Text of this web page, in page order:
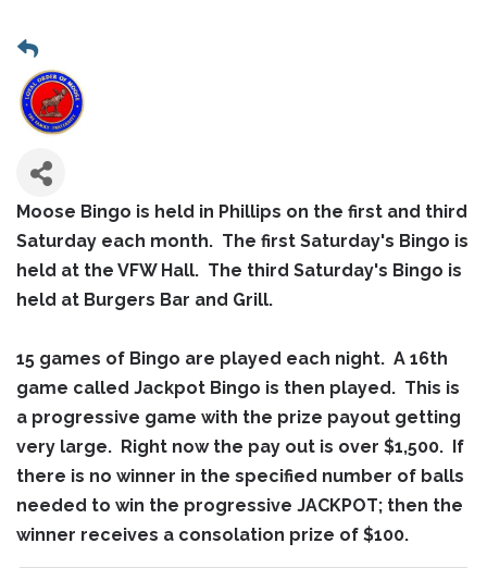
Moose Bingo is held in Phillips on the first and third
Saturday each month. The first Saturday's Bingo is
held at the VFW Hall. The third Saturday's Bingo is
held at Burgers Bar and Grill.
15 games of Bingo are played each night. A 16th
game called Jackpot Bingo is then played. This is
a progressive game with the prize payout getting
very large. Right now the pay out is over $1,500. If
there is no winner in the specified number of balls
needed to win the progressive JACKPOT; then the
winner receives a consolation prize of $100.